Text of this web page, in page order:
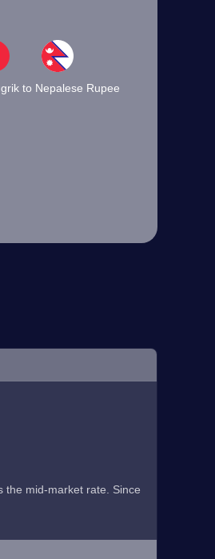
to Nepalese Rupee
the mid-market rate. Since